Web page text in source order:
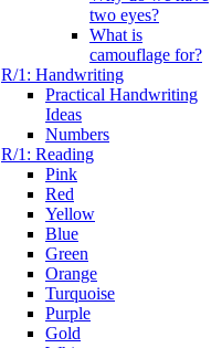
two eyes?
What is
camouflage for?
R/1: Handwriting
Practical Handwriting
Ideas
Numbers
R/1: Reading
Pink
Red
Yellow
Blue
Green
Orange
Turquoise
Purple
Gold